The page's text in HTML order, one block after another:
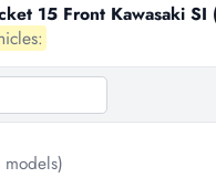
15 Front Kawasaki SI